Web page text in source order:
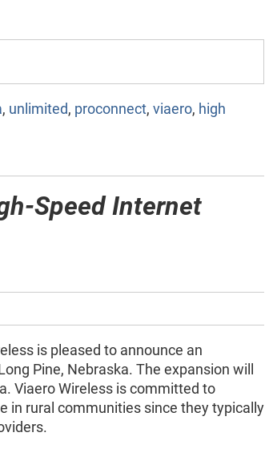
, unlimited, proconnect, viaero, high
Speed Internet
is pleased to announce an
Pine, Nebraska. The expansion will
Viaero Wireless is committed to
in rural communities since they typically